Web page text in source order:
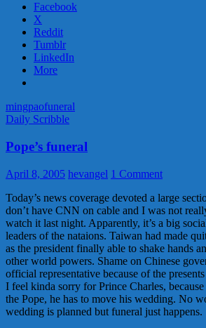
Facebook
X
Reddit
Tumblr
LinkedIn
More
mingpaofuneral
Daily Scribble
Pope’s funeral
April 8, 2005 hevangel 1 Comment
Today’s news coverage devoted a large
don’t have CNN on cable and I was not
watch it last night. Apparently, it’s a big
leaders of the nataions. Taiwan had made
as the president finally able to shake hands
other world powers. Shame on Chinese
official representative because of the
I feel kinda sorry for Prince Charles,
the Pope, he has to move his wedding. No
wedding is planned but funeral just happens.